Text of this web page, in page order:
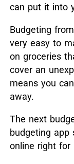
can put it into
Budgeting
very easy to
on groceries
cover an
means you
away.
The next
budgeting app
online right for